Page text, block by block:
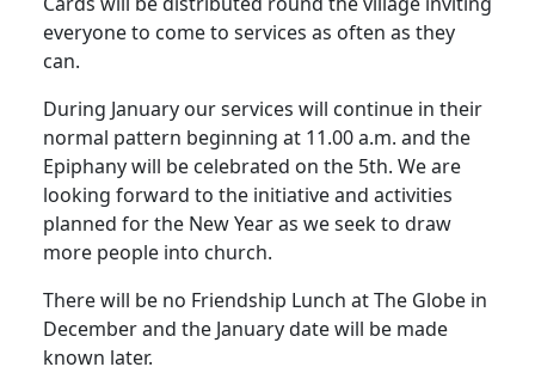
everyone to come to services as often as they
can.
During January our services will continue in their
normal pattern beginning at 11.00 a.m. and the
Epiphany will be celebrated on the 5th. We are
looking forward to the initiative and activities
planned for the New Year as we seek to draw
more people into church.
There will be no Friendship Lunch at The Globe in
December and the January date will be made
known later.